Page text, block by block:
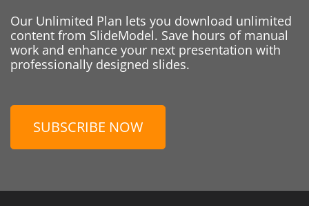
Our Unlimited Plan lets you download unlimited
content from SlideModel. Save hours of manual
work and enhance your next presentation with
professionally designed slides.
SUBSCRIBE NOW